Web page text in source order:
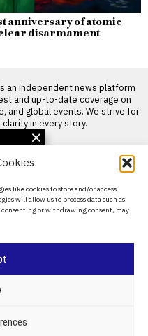
like cookies to store and/or access
will allow us to process data such as
or withdrawing consent, may
anniversary of atomic
disarmament
an independent news platform
and up-to-date coverage on
and global events. We strive for
in every story.
TECHNOLOGY
and
long-